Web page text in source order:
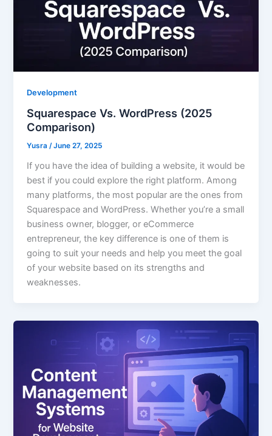
Development
Squarespace Vs. WordPress (2025
Comparison)
Yusra/June 27, 2025
If you have the idea of building a website, it would be
best if you could explore the right platform. Among
many platforms, the most popular are the ones from
Squarespace and WordPress. Whether you’re a small
business owner, blogger, or eCommerce
entrepreneur, the key difference is one of them is
going to suit your needs and help you meet the goal
of your website based on its strengths and
weaknesses.